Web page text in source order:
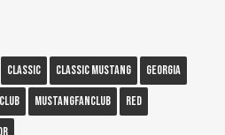
Classic Classic Mustang Georgia
Mustangfanclub Red